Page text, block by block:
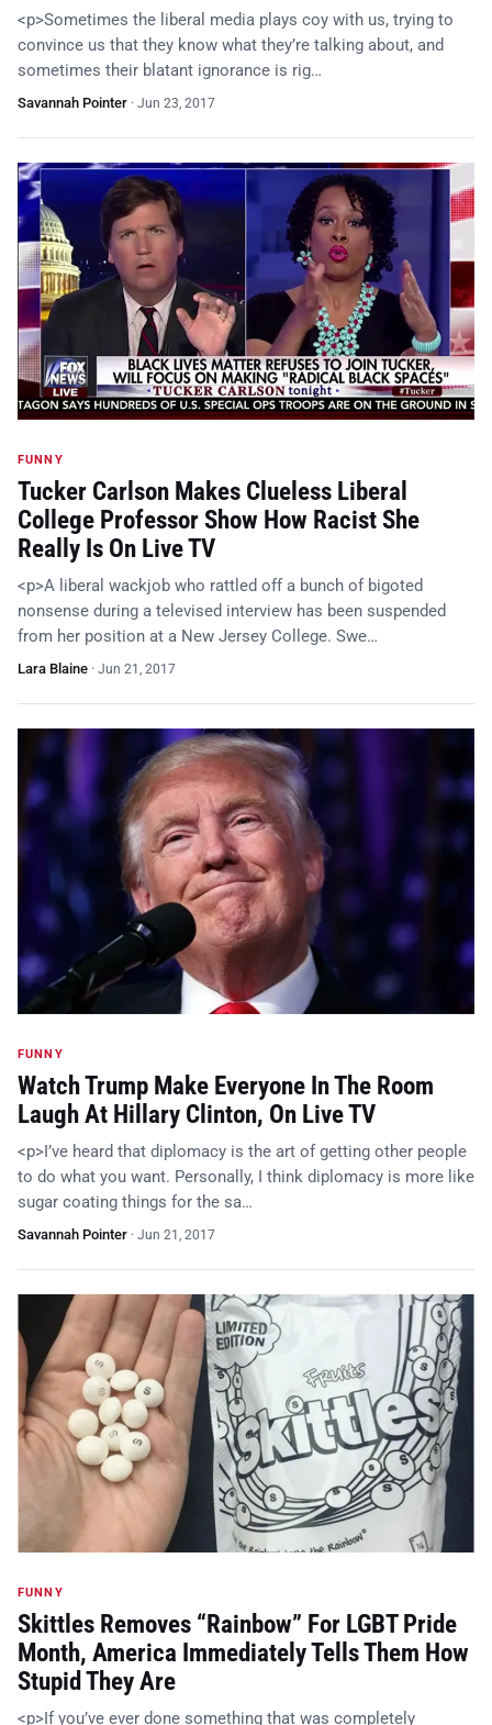
<p>Sometimes the liberal media plays coy with us, trying to
convince us that they know what they’re talking about, and
sometimes their blatant ignorance is rig…
Savannah Pointer · Jun 23, 2017
FUNNY
Tucker Carlson Makes Clueless Liberal
College Professor Show How Racist She
Really Is On Live TV
<p>A liberal wackjob who rattled off a bunch of bigoted
nonsense during a televised interview has been suspended
from her position at a New Jersey College. Swe…
Lara Blaine · Jun 21, 2017
FUNNY
Watch Trump Make Everyone In The Room
Laugh At Hillary Clinton, On Live TV
<p>I’ve heard that diplomacy is the art of getting other people
to do what you want. Personally, I think diplomacy is more like
sugar coating things for the sa…
Savannah Pointer · Jun 21, 2017
FUNNY
Skittles Removes “Rainbow” For LGBT Pride
Month, America Immediately Tells Them How
Stupid They Are
<p>If you’ve ever done something that was completely